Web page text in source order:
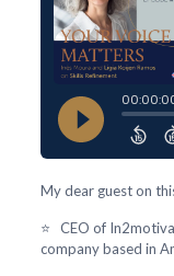
My dear guest on
⭐ CEO of
company based in